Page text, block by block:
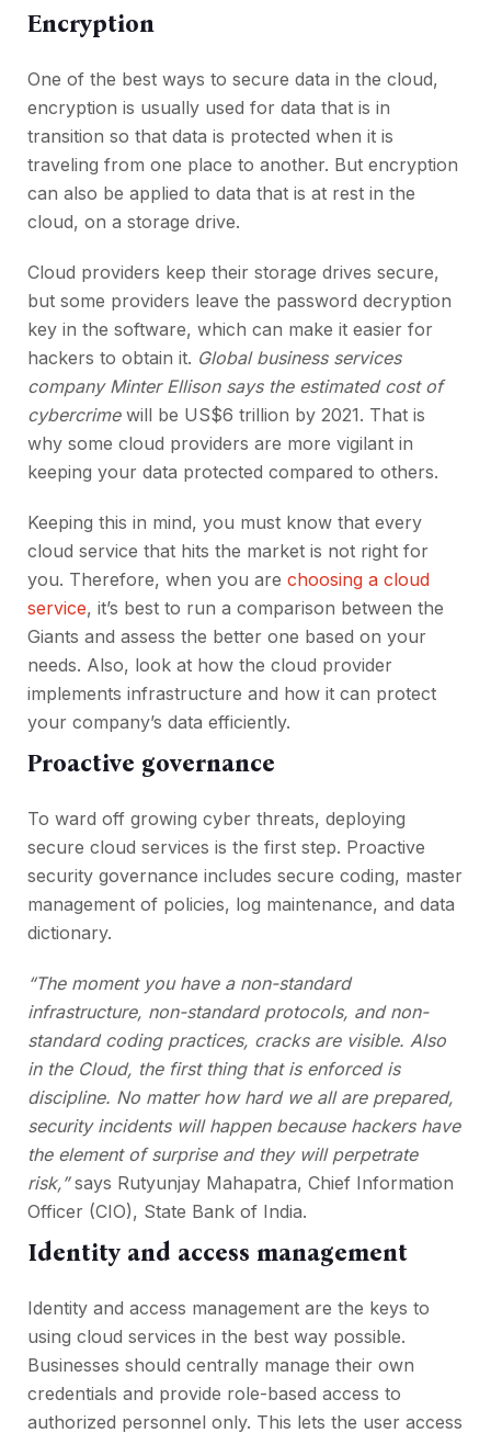
Encryption
One of the best ways to secure data in the cloud,
encryption is usually used for data that is in
transition so that data is protected when it is
traveling from one place to another. But encryption
can also be applied to data that is at rest in the
cloud, on a storage drive.
Cloud providers keep their storage drives secure,
but some providers leave the password decryption
key in the software, which can make it easier for
hackers to obtain it. Global business services
company Minter Ellison says the estimated cost of
cybercrimewill be US$6 trillion by 2021. That is
why some cloud providers are more vigilant in
keeping your data protected compared to others.
Keeping this in mind, you must know that every
cloud service that hits the market is not right for
you. Therefore, when you are choosing a cloud
service, it’s best to run a comparison between the
Giants and assess the better one based on your
needs. Also, look at how the cloud provider
implements infrastructure and how it can protect
your company’s data efficiently.
Proactive governance
To ward off growing cyber threats, deploying
secure cloud services is the first step. Proactive
security governance includes secure coding, master
management of policies, log maintenance, and data
dictionary.
“The moment you have a non-standard
infrastructure, non-standard protocols, and non-
standard coding practices, cracks are visible. Also
in the Cloud, the first thing that is enforced is
discipline. No matter how hard we all are prepared,
security incidents will happen because hackers have
the element of surprise and they will perpetrate
risk,”says Rutyunjay Mahapatra, Chief Information
Officer (CIO), State Bank of India.
Identity and access management
Identity and access management are the keys to
using cloud services in the best way possible.
Businesses should centrally manage their own
credentials and provide role-based access to
authorized personnel only. This lets the user access